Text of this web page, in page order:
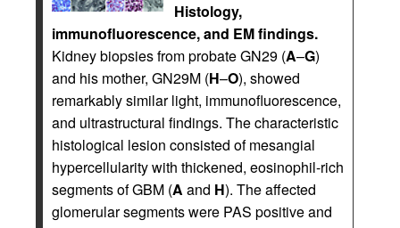
Histology,
immunofluorescence, and EM findings.
Kidney biopsies from probate GN29 (A–G)
and his mother, GN29M (H–O), showed
remarkably similar light, immunofluorescence,
and ultrastructural findings. The characteristic
histological lesion consisted of mesangial
hypercellularity with thickened, eosinophil-rich
segments of GBM (A and H). The affected
glomerular segments were PAS positive and